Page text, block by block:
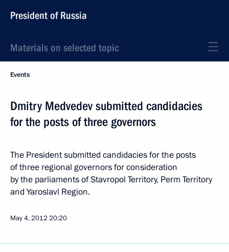
President of Russia
Materials on selected topic
Events
Dmitry Medvedev submitted candidacies
for the posts of three governors
The President submitted candidacies for the posts
of three regional governors for consideration
by the parliaments of Stavropol Territory, Perm Territory
and Yaroslavl Region.
May 4, 2012 20:20